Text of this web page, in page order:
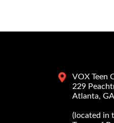
VOX Teen
229
Atlanta,
(located in